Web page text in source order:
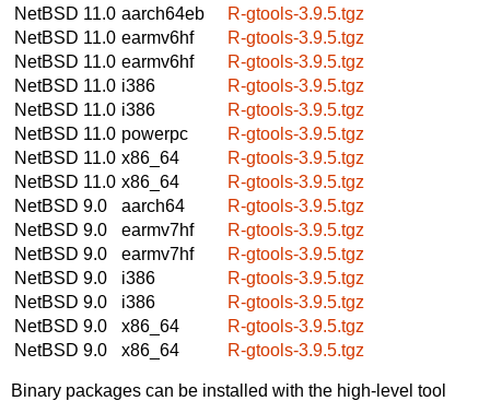
NetBSD 11.0 aarch64eb
R-gtools-3.9.5.tgz
NetBSD 11.0 earmv6hf
R-gtools-3.9.5.tgz
NetBSD 11.0 earmv6hf
R-gtools-3.9.5.tgz
NetBSD 11.0 i386
R-gtools-3.9.5.tgz
NetBSD 11.0 i386
R-gtools-3.9.5.tgz
NetBSD 11.0 powerpc
R-gtools-3.9.5.tgz
NetBSD 11.0 x86_64
R-gtools-3.9.5.tgz
NetBSD 11.0 x86_64
R-gtools-3.9.5.tgz
NetBSD 9.0
aarch64
R-gtools-3.9.5.tgz
NetBSD 9.0
earmv7hf
R-gtools-3.9.5.tgz
NetBSD 9.0
earmv7hf
R-gtools-3.9.5.tgz
NetBSD 9.0
i386
R-gtools-3.9.5.tgz
NetBSD 9.0
i386
R-gtools-3.9.5.tgz
NetBSD 9.0
x86_64
R-gtools-3.9.5.tgz
NetBSD 9.0
x86_64 R-gtools-3.9.5.tgz
Binary packages can be installed with the high-level tool